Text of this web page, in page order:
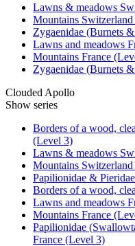
Lawns & meadows
Mountains
Zygaenidae (Burnets
Lawns and meadows
Mountains France
Zygaenidae (Burnets
Clouded Apollo
Show series
Borders of a wood,
(Level 3)
Lawns & meadows
Mountains
Papilionidae &
Borders of a wood,
Lawns and meadows
Mountains France
Papilionidae
France (Level 3)